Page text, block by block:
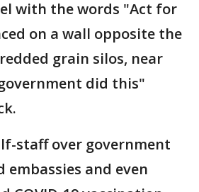
with the words "Act for
on a wall opposite the
grain silos, near
did this"
staff over government
and even